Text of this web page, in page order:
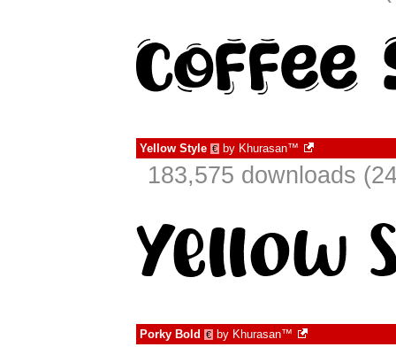
Yellow Style € by Khurasan™
183,575 downloads
Porky Bold € by Khurasan™